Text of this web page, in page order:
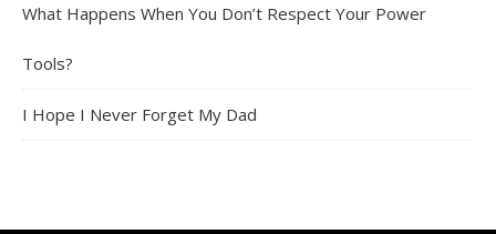
What Happens When You Don’t Respect Your Power
Tools?
I Hope I Never Forget My Dad